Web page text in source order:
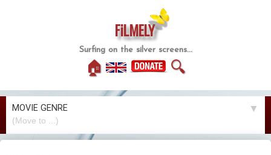
FiLMELY
Surfing on the silver screens...
🏠 🔍
MOVIE GENRE ▼